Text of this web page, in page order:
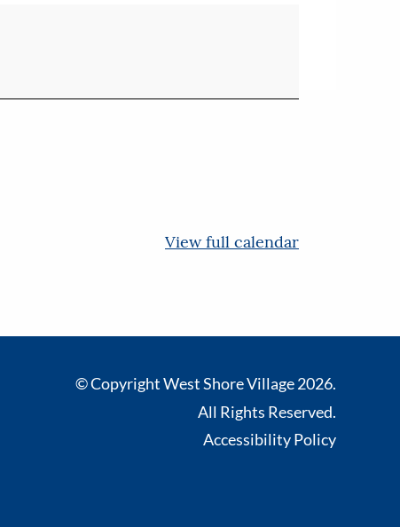
View full calendar
© Copyright West Shore Village 2026.
All Rights Reserved.
Accessibility Policy